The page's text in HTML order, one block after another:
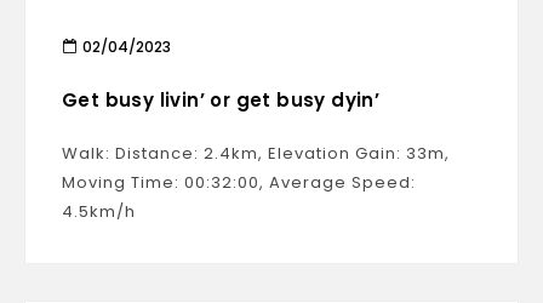
02/04/2023
Get busy livin’ or get busy dyin’
Walk: Distance: 2.4km, Elevation Gain: 33m,
Moving Time: 00:32:00, Average Speed:
4.5km/h